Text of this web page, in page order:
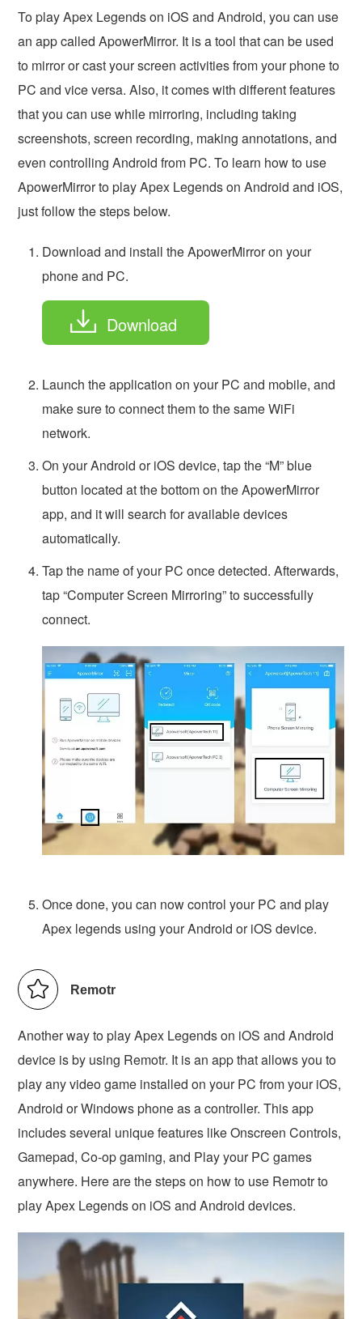
To play Apex Legends on iOS and Android, you can use
an app called ApowerMirror. It is a tool that can be used
to mirror or cast your screen activities from your phone to
PC and vice versa. Also, it comes with different features
that you can use while mirroring, including taking
screenshots, screen recording, making annotations, and
even controlling Android from PC. To learn how to use
ApowerMirror to play Apex Legends on Android and iOS,
just follow the steps below.
Download and install the ApowerMirror on your
phone and PC.
Download
Launch the application on your PC and mobile, and
make sure to connect them to the same WiFi
network.
On your Android or iOS device, tap the “M” blue
button located at the bottom on the ApowerMirror
app, and it will search for available devices
automatically.
Tap the name of your PC once detected. Afterwards,
tap “Computer Screen Mirroring” to successfully
connect.
Once done, you can now control your PC and play
Apex legends using your Android or iOS device.
Remotr
Another way to play Apex Legends on iOS and Android
device is by using Remotr. It is an app that allows you to
play any video game installed on your PC from your iOS,
Android or Windows phone as a controller. This app
includes several unique features like Onscreen Controls,
Gamepad, Co-op gaming, and Play your PC games
anywhere. Here are the steps on how to use Remotr to
play Apex Legends on iOS and Android devices.